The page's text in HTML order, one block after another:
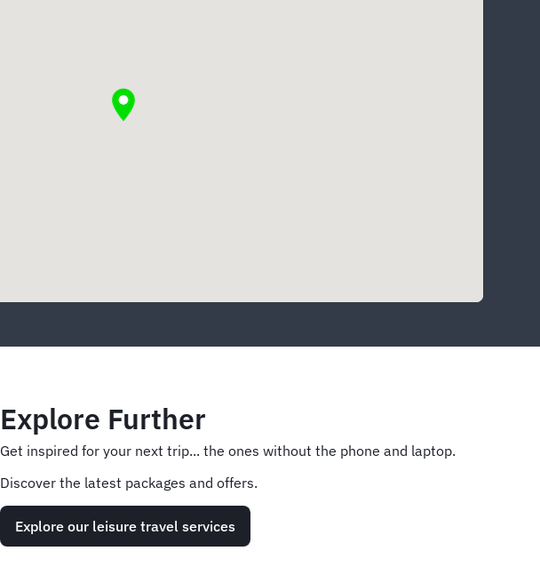
Explore Further
Get inspired for your next trip... the ones without the phone and laptop.
Discover the latest packages and offers.
Explore our leisure travel services